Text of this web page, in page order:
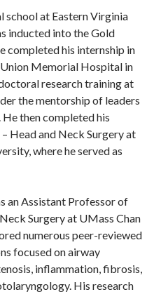
school at Eastern Virginia
inducted into the Gold
completed his internship in
Memorial Hospital in
research training at
the mentorship of leaders
then completed his
Head and Neck Surgery at
where he served as
an Assistant Professor of
Surgery at UMass Chan
numerous peer-reviewed
focused on airway
inflammation, fibrosis,
His research